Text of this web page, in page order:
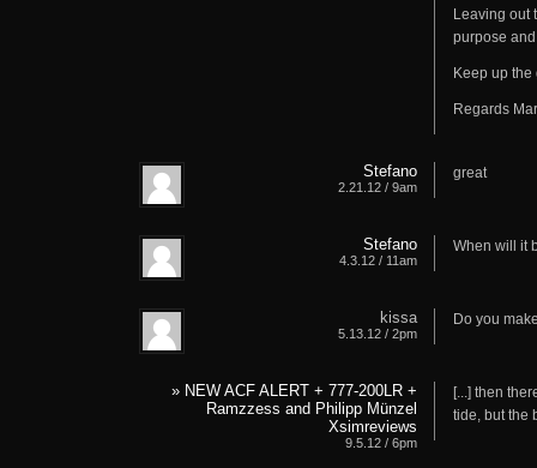
Leaving out
purpose
Keep up
Regards
Stefano
2.21.12 / 9am
great
Stefano
4.3.12 / 11am
When will it
kissa
5.13.12 / 2pm
Do you
» NEW ACF ALERT + 777-200LR +
Ramzzess and Philipp Münzel
Xsimreviews
9.5.12 / 6pm
[...] then
tide, but the